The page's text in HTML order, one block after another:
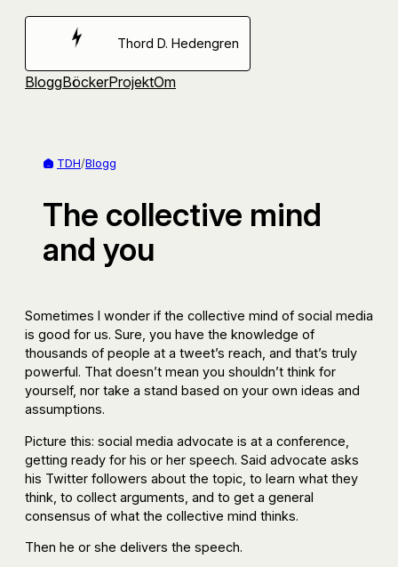
Hoppa
Thord D. Hedengren
BloggBöckerProjektOm
TDH/Blogg
The collective mind
and you
Sometimes I wonder if the collective mind of social media
is good for us. Sure, you have the knowledge of
thousands of people at a tweet’s reach, and that’s truly
powerful. That doesn’t mean you shouldn’t think for
yourself, nor take a stand based on your own ideas and
assumptions.
Picture this: social media advocate is at a conference,
getting ready for his or her speech. Said advocate asks
his Twitter followers about the topic, to learn what they
think, to collect arguments, and to get a general
consensus of what the collective mind thinks.
Then he or she delivers the speech.